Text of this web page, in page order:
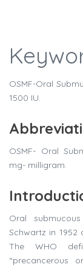
OSMF-Oral
1500 IU.
OSMF- Oral
mg- milligram.
Oral
Schwartz in
The WHO
“precancerous